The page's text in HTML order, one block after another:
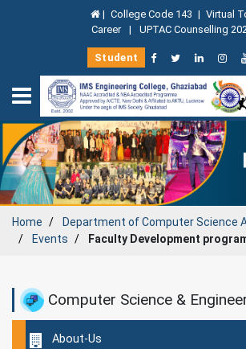
| College Code 143 | Virtual
Career | UPTAC Counselling
Student
Home Department ofComputer Science
Events
Faculty Development
Computer Science &
About-Us